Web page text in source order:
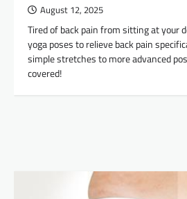
August 12, 2025
Tired of back pain from sitting at your
yoga poses to relieve back pain
simple stretches to more advanced
covered!